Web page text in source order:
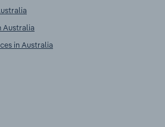
Australia
in Australia